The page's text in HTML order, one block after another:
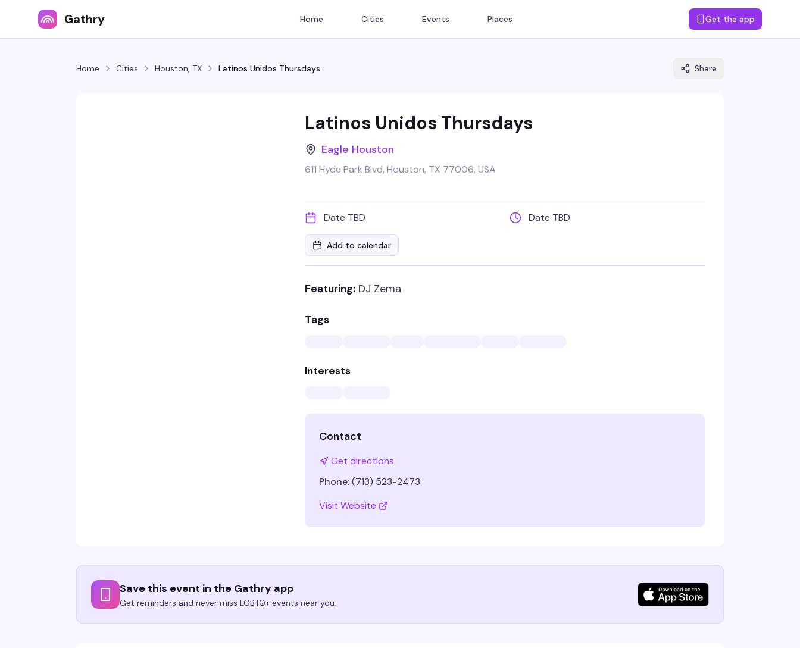
Gathry Home Cities Events Places Get the app
Home Cities Houston, TX Latinos Unidos Thursdays Share
Latinos Unidos Thursdays
Eagle Houston
611 Hyde Park Blvd, Houston, TX 77006, USA
Date TBD Date TBD
Add to calendar
Featuring: DJ Zema
Tags
Interests
Contact
Get directions
Phone:(713) 523-2473
Visit Website
Save this event in the Gathry app
Get reminders and never miss LGBTQ+ events near you.